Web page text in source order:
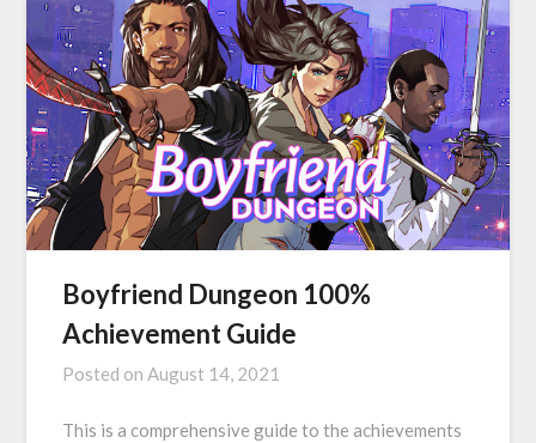
Boyfriend Dungeon 100%
Achievement Guide
Posted onAugust 14, 2021
This is a comprehensive guide to the achievements